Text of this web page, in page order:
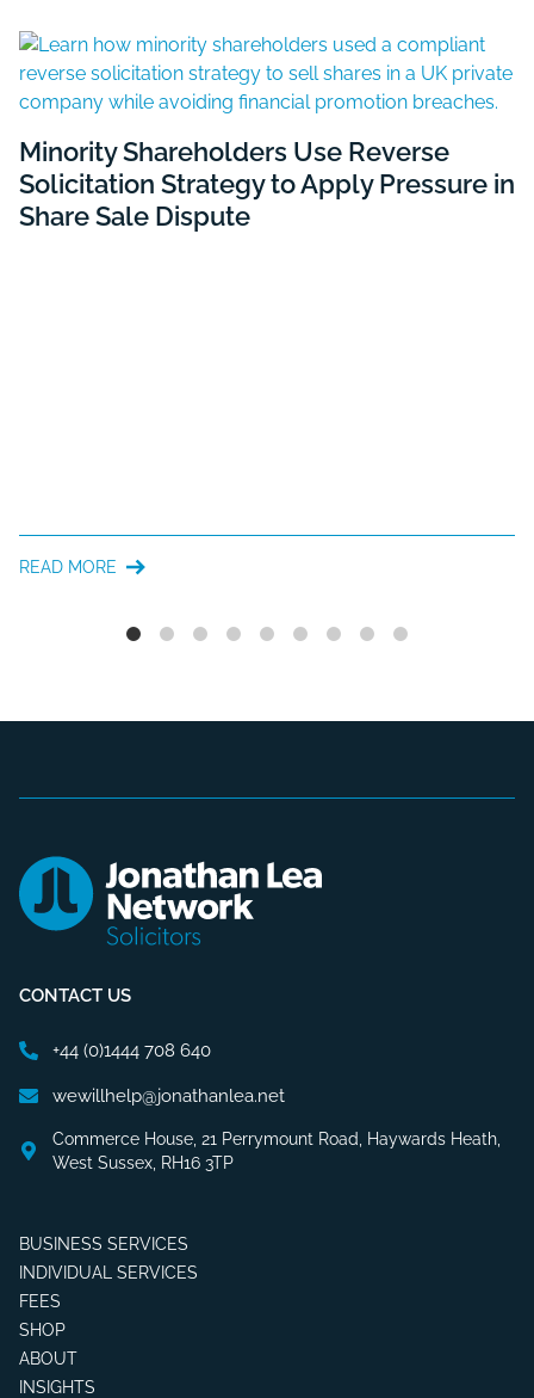
Minority Shareholders Use Reverse
Solicitation Strategy to Apply Pressure in
Share Sale Dispute
READ MORE
CONTACT US
+44 (0)1444 708 640
wewillhelp@jonathanlea.net
Commerce House, 21 Perrymount Road, Haywards Heath,
West Sussex, RH16 3TP
BUSINESS SERVICES
INDIVIDUAL SERVICES
FEES
SHOP
ABOUT
INSIGHTS